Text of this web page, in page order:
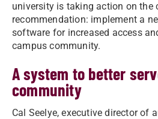
university is taking action on the
recommendation: implement a
software for increased access
campus community.
A system to better
community
Cal Seelye, executive director of